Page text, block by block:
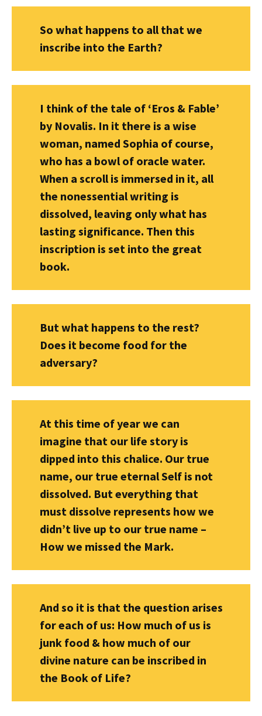
So what happens to all that we
inscribe into the Earth?
I think of the tale of ‘Eros & Fable’
by Novalis. In it there is a wise
woman, named Sophia of course,
who has a bowl of oracle water.
When a scroll is immersed in it, all
the nonessential writing is
dissolved, leaving only what has
lasting significance. Then this
inscription is set into the great
book.
But what happens to the rest?
Does it become food for the
adversary?
At this time of year we can
imagine that our life story is
dipped into this chalice. Our true
name, our true eternal Self is not
dissolved. But everything that
must dissolve represents how we
didn’t live up to our true name –
How we missed the Mark.
And so it is that the question arises
for each of us: How much of us is
junk food & how much of our
divine nature can be inscribed in
the Book of Life?